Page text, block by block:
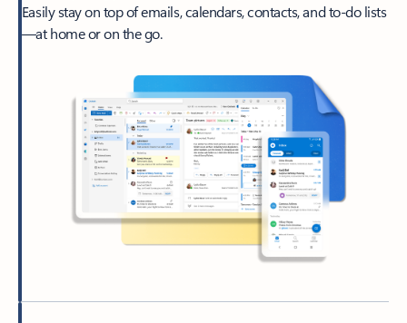
Easily stay on top of emails, calendars, contacts, and to-do lists
—at home or on the go.